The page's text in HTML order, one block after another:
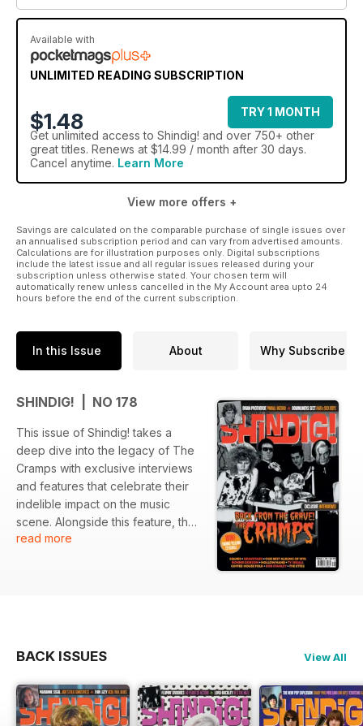
Available with
UNLIMITED READING SUBSCRIPTION
$1.48
TRY 1 MONTH
Get unlimited access to Shindig! and over 750+ other
great titles. Renews at $14.99 / month after 30 days.
Cancel anytime. Learn More
View more offers +
Savings are calculated on the comparable purchase of single issues over
an annualised subscription period and can vary from advertised amounts.
Calculations are for illustration purposes only. Digital subscriptions
include the latest issue and all regular issues released during your
subscription unless otherwise stated. Your chosen term will
automatically renew unless cancelled in the My Account area upto 24
hours before the end of the current subscription.
In this Issue About Why Subscribe
SHINDIG! | NO 178
This issue of Shindig! takes a
deep dive into the legacy of The
Cramps with exclusive interviews
and features that celebrate their
indelible impact on the music
scene. Alongside this feature, the
issue highlights notable artists and
Featured:
- In-depth interviews with The
read more
BACK ISSUES View All